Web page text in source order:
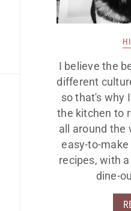
I believe the
different
so that's why
the kitchen to
all around the
easy-to-make
recipes, with
dine-